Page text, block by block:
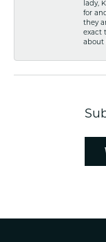
lady,
for
they
exact
about